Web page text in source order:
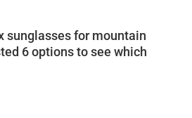
sunglasses for mountain
6 options to see which